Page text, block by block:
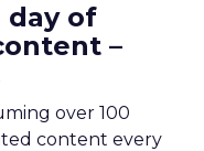
day of
–
over 100
content every